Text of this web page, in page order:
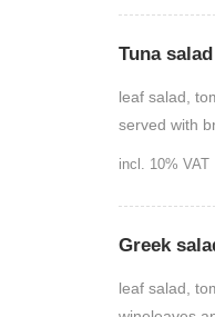
Tuna salad
leaf salad,
served with
incl. 10% VAT
Greek
leaf salad,